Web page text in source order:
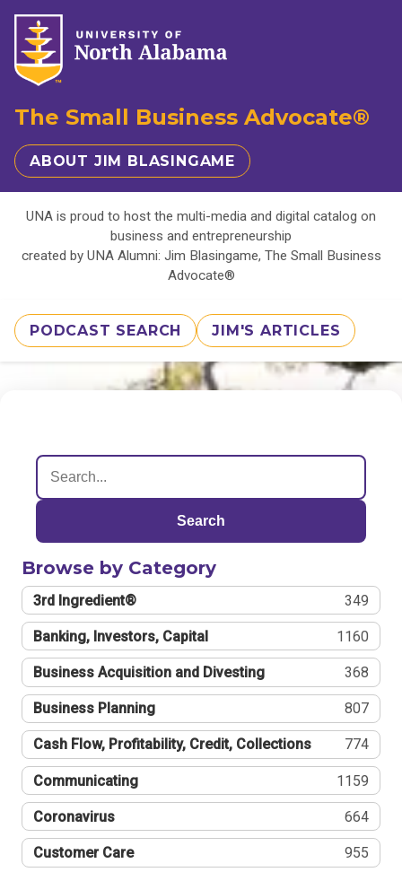
The Small Business Advocate®
ABOUT JIM BLASINGAME
UNA is proud to host the multi-media and digital catalog on
business and entrepreneurship
created by UNA Alumni: Jim Blasingame, The Small Business
Advocate®
PODCAST SEARCH JIM'S ARTICLES
Search
Browse by Category
3rd Ingredient® 349
Banking, Investors, Capital 1160
Business Acquisition and Divesting 368
Business Planning 807
Cash Flow, Profitability, Credit, Collections 774
Communicating 1159
Coronavirus 664
Customer Care 955